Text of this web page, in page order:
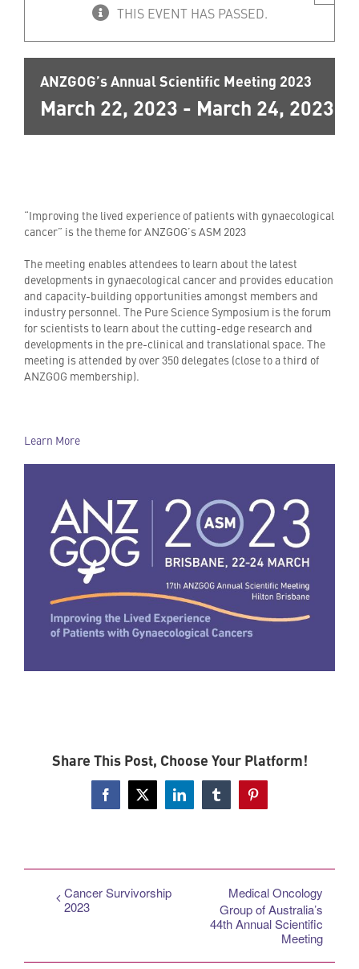
THIS EVENT HAS PASSED.
ANZGOG’s Annual Scientific Meeting 2023
March 22, 2023 - March 24, 2023
“Improving the lived experience of patients with gynaecological
cancer” is the theme for ANZGOG’s ASM 2023
The meeting enables attendees to learn about the latest
developments in gynaecological cancer and provides education
and capacity-building opportunities amongst members and
industry personnel. The Pure Science Symposium is the forum
for scientists to learn about the cutting-edge research and
developments in the pre-clinical and translational space. The
meeting is attended by over 350 delegates (close to a third of
ANZGOG membership).
Learn More
Share This Post, Choose Your Platform!
Facebook
X LinkedInTumblrPinterest
Cancer Survivorship
2023
Medical Oncology
Group of Australia’s
44th Annual Scientific
Meeting